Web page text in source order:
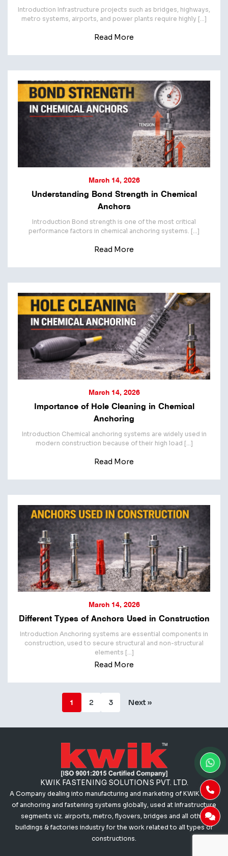
Introduction Infrastructure projects such as bridges, highways,
metro systems, airports, and power plants require highly […]
Read More
March 14, 2026
Understanding Bond Strength in Chemical
Anchors
Introduction Bond strength is one of the most critical
performance factors in chemical anchoring systems. […]
Read More
March 14, 2026
Importance of Hole Cleaning in Chemical
Anchoring
Introduction Chemical anchoring systems are widely used in
modern construction because of their high load […]
Read More
March 14, 2026
Different Types of Anchors Used in Construction
Introduction Anchoring systems are essential components in
construction, used to secure structural and non-structural
elements […]
Read More
1 2 3 Next »
KWIK FASTENING SOLUTIONS PVT. LTD.
A Company dealing into manufacturing and marketing of KWIK range
of anchoring and fastening systems globally, used at Infrastructure
segments viz. airports, metro, flyovers, bridges and all other
buildings & factories industry for the work related to all types of
constructions.